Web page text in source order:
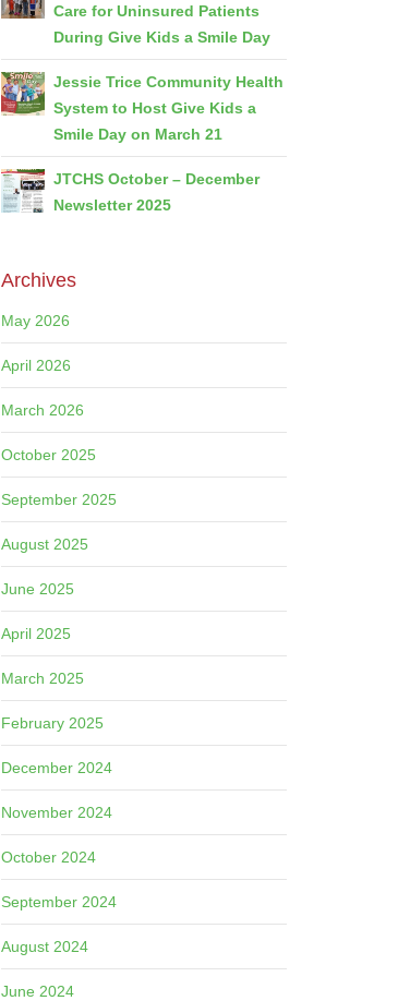
Care for Uninsured Patients
During Give Kids a Smile Day
Jessie Trice Community Health
System to Host Give Kids a
Smile Day on March 21
JTCHS October – December
Newsletter 2025
Archives
May 2026
April 2026
March 2026
October 2025
September 2025
August 2025
June 2025
April 2025
March 2025
February 2025
December 2024
November 2024
October 2024
September 2024
August 2024
June 2024